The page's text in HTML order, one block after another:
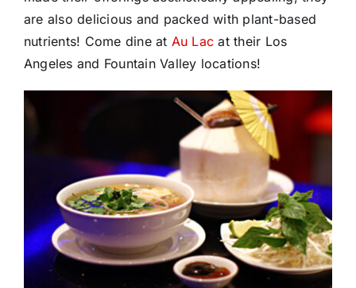
are also delicious and packed with plant-based
nutrients! Come dine at Au Lac at their Los
Angeles and Fountain Valley locations!